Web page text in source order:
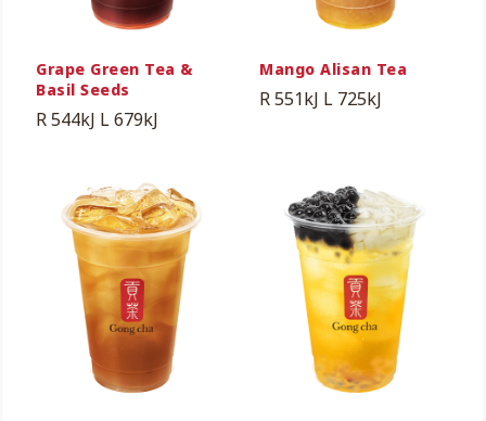
Grape Green Tea &
Basil Seeds
R 544kJ L 679kJ
Mango Alisan Tea
R 551kJ L 725kJ